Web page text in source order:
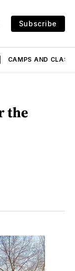
Subscribe
CAMPS AND
the